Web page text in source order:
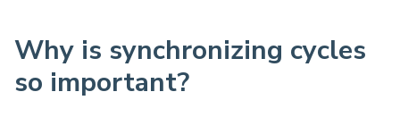
Why is synchronizing cycles
so important?